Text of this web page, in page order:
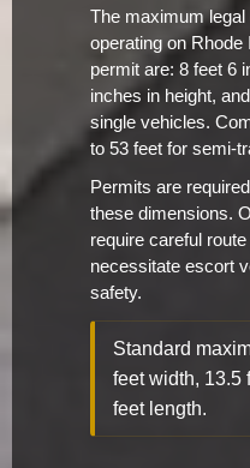
The maximum
operating on
permit are: 8 feet 6
inches in height,
single vehicles.
to 53 feet for semi-
Permits are
these dimensions.
require careful
necessitate escort
safety.
Standard
feet width, 13.5
feet length.